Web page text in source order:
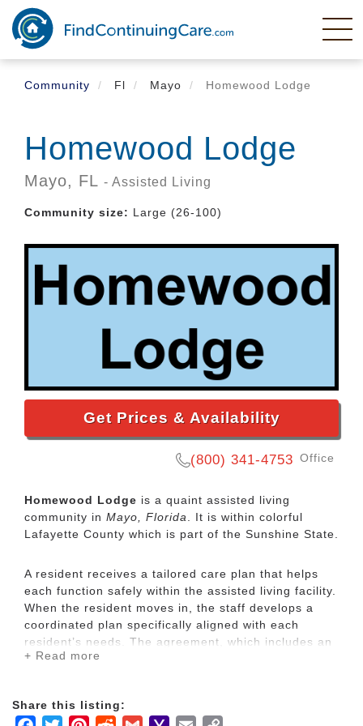
Skip
main
content
Community
Fl Mayo Homewood Lodge
Homewood Lodge
Mayo, FL - Assisted Living
Community size: Large (26-100)
Get Prices & Availability
(800) 341-4753 Office
Homewood Lodge is a quaint assisted living
community in Mayo, Florida. It is within colorful
Lafayette County which is part of the Sunshine State.
A resident receives a tailored care plan that helps
each function safely within the assisted living facility.
When the resident moves in, the staff develops a
coordinated plan specifically aligned with each
resident’s needs. The agreement, which includes an
assessment the resident’s physical and psychosocial
resident and family members play an active role in
+ Read more
Share this listing: